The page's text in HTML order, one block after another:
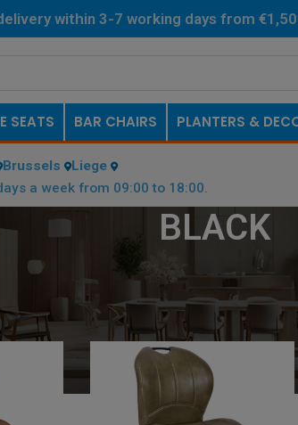
within 3-7 working days from
SEATS BAR CHAIRS PLANTERS &
Brussels Liege
a week from 09:00 to 18:00.
BLACK